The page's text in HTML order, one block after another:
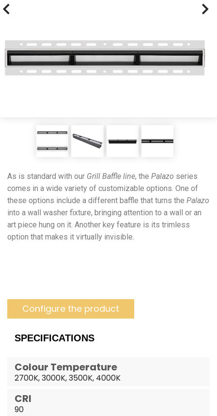
As is standard with our Grill Baffle line, the Palazo series
comes in a wide variety of customizable options. One of
these options include a different baffle that turns the Palazo
into a wall washer fixture, bringing attention to a wall or an
art piece hung on it. Another key feature is its trimless
option that makes it virtually invisible.
Configure the product
SPECIFICATIONS
Colour Temperature
2700K, 3000K, 3500K, 4000K
CRI
90